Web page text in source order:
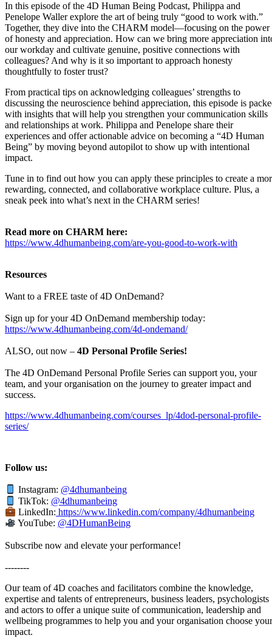
In this episode of the 4D Human Being Podcast, Philippa and
Penelope Waller explore the art of being truly “good to work with.”
Together, they dive into the CHARM model—focusing on the power
of honesty and appreciation. How can we bring more appreciation
our workday and cultivate genuine, positive connections with
colleagues? And why is it so important to approach honesty
thoughtfully to foster trust?
From practical tips on acknowledging colleagues’ strengths to
discussing the neuroscience behind appreciation, this episode is
with insights that will help you strengthen your communication skills
and relationships at work. Philippa and Penelope share their
experiences and offer actionable advice on becoming a “4D Human
Being” by moving beyond autopilot to show up with intentional
impact.
Tune in to find out how you can apply these principles to create a
rewarding, connected, and collaborative workplace culture. Plus, a
sneak peek into what’s next in the CHARM series!
Read more on CHARM here:
https://www.4dhumanbeing.com/are-you-good-to-work-with
Resources
Want to a FREE taste of 4D OnDemand?
Sign up for your 4D OnDemand membership today:
https://www.4dhumanbeing.com/4d-ondemand/
ALSO, out now – 4D Personal Profile Series!
The 4D OnDemand Personal Profile Series can support you, your
team, and your organisation on the journey to greater impact and
success.
https://www.4dhumanbeing.com/courses_lp/4dod-personal-profile-
series/
Follow us:
Instagram: @4dhumanbeing
TikTok: @4dhumanbeing
LinkedIn: https://www.linkedin.com/company/4dhumanbeing
YouTube: @4DHumanBeing
Subscribe now and elevate your performance!
--------
Our team of 4D coaches and facilitators combine the knowledge,
expertise and talents of entrepreneurs, business leaders, psychologists
and actors to offer a unique suite of communication, leadership and
wellbeing programmes to help you and your organisation choose your
impact.